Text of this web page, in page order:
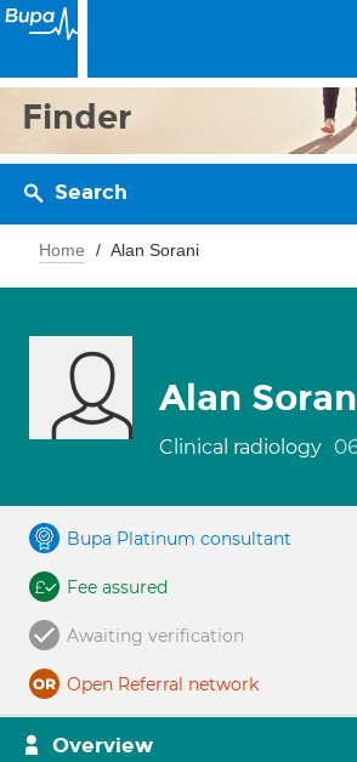
Finder
Search
Home Alan Sorani
Alan
Clinical radiology
Bupa Platinum consultant
Fee assured
Awaiting verification
Open Referral network
Overview